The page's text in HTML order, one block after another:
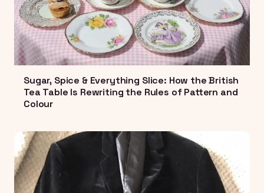
Sugar, Spice & Everything Slice: How the British
Tea Table Is Rewriting the Rules of Pattern and
Colour